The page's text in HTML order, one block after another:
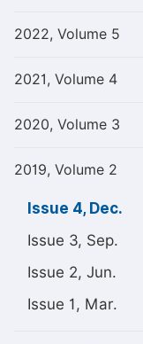
2022, Volume 5
2021, Volume 4
2020, Volume 3
2019, Volume 2
Issue 4, Dec.
Issue 3, Sep.
Issue 2, Jun.
Issue 1, Mar.